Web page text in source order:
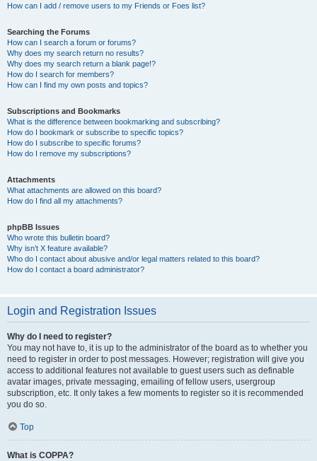
How can I add / remove users to my Friends or Foes list?
Searching the Forums
How can I search a forum or forums?
Why does my search return no results?
Why does my search return a blank page!?
How do I search for members?
How can I find my own posts and topics?
Subscriptions and Bookmarks
What is the difference between bookmarking and subscribing?
How do I bookmark or subscribe to specific topics?
How do I subscribe to specific forums?
How do I remove my subscriptions?
Attachments
What attachments are allowed on this board?
How do I find all my attachments?
phpBB Issues
Who wrote this bulletin board?
Why isn’t X feature available?
Who do I contact about abusive and/or legal matters related to this board?
How do I contact a board administrator?
Login and Registration Issues
Why do I need to register?
You may not have to, it is up to the administrator of the board as to whether you
need to register in order to post messages. However; registration will give you
access to additional features not available to guest users such as definable
avatar images, private messaging, emailing of fellow users, usergroup
subscription, etc. It only takes a few moments to register so it is recommended
you do so.
Top
What is COPPA?